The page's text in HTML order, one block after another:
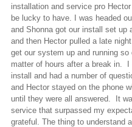
installation and service pro
be lucky to have. I was headed
and Shonna got our install set up
and then Hector pulled a late
get our system up and running
matter of hours after a break in.
install and had a number of
and Hector stayed on the phone
until they were all answered. It
service that surpassed my
grateful. The thing to understand